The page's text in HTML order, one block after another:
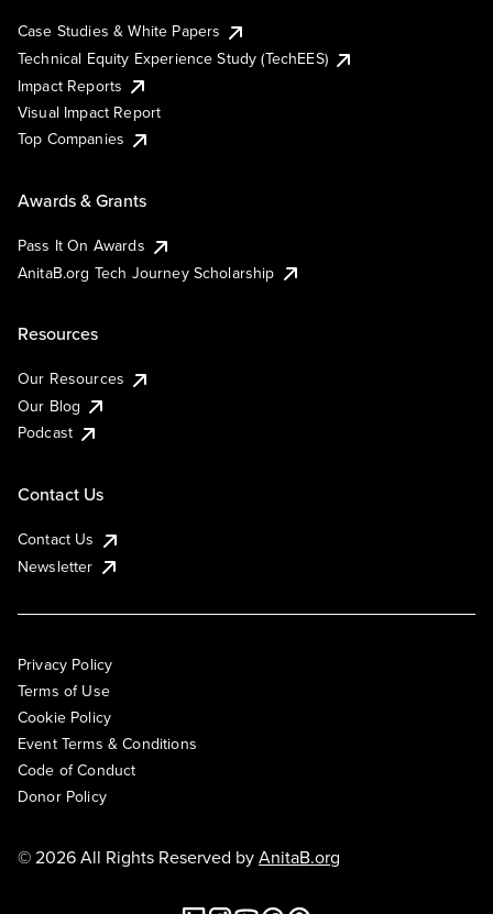
Case Studies & White Papers
Technical Equity Experience Study (TechEES)
Impact Reports
Visual Impact Report
Top Companies
Awards & Grants
Pass It On Awards
AnitaB.org Tech Journey Scholarship
Resources
Our Resources
Our Blog
Podcast
Contact Us
Contact Us
Newsletter
Privacy Policy
Terms of Use
Cookie Policy
Event Terms & Conditions
Code of Conduct
Donor Policy
© 2026 All Rights Reserved byAnitaB.org